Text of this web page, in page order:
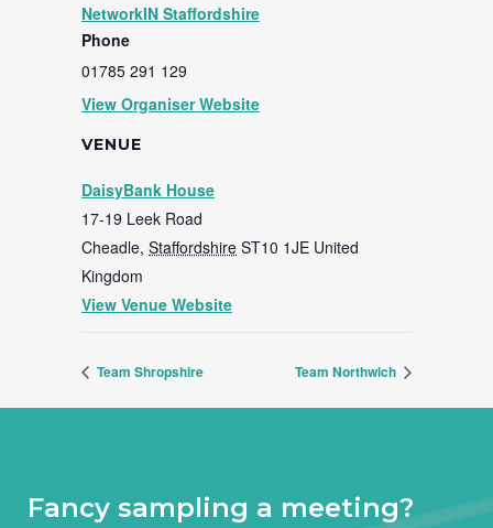
VENUE
DaisyBank House
17-19 Leek Road
Cheadle, Staffordshire ST10 1JE United
Kingdom
View Venue Website
NetworkIN Staffordshire
Phone
01785 291 129
View Organiser Website
Team Shropshire Team Northwich
Fancy sampling a meeting?